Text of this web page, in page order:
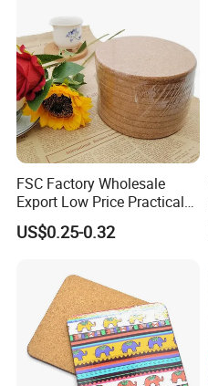
FSC Factory Wholesale
Export Low Price Practical
Round Drink Mats Reusable
Natural Non-Toxic
Table Protector Cork
Coasters
US$0.25-0.32